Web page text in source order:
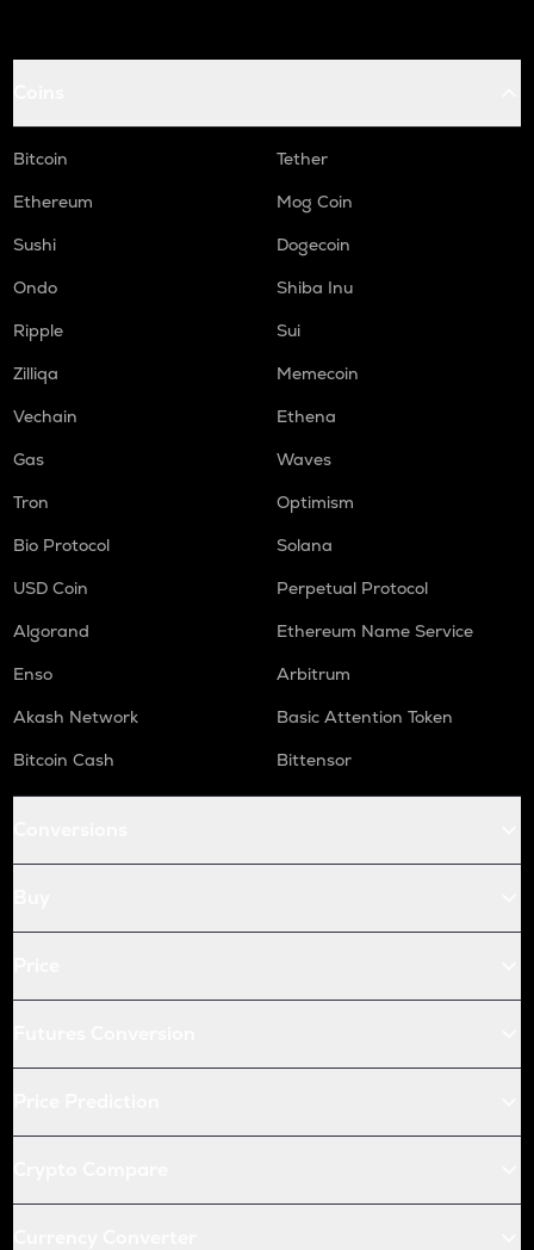
Bitcoin
Tether
Ethereum
Mog Coin
Sushi
Dogecoin
Ondo
Shiba Inu
Ripple
Sui
Zilliqa
Memecoin
Vechain
Ethena
Gas
Waves
Tron
Optimism
Bio Protocol
Solana
USD Coin
Perpetual Protocol
Algorand
Ethereum Name Service
Enso
Arbitrum
Akash Network
Basic Attention Token
Bitcoin Cash
Bittensor